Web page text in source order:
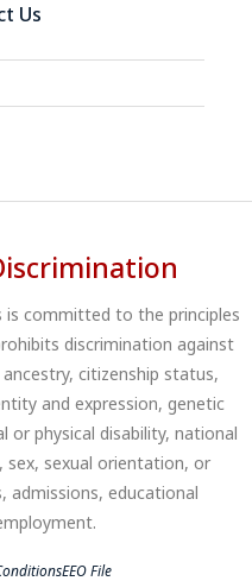
Us
is committed to the principles
discrimination against
citizenship status,
and expression, genetic
physical disability, national
sex, sexual orientation, or
admissions, educational
EEO File